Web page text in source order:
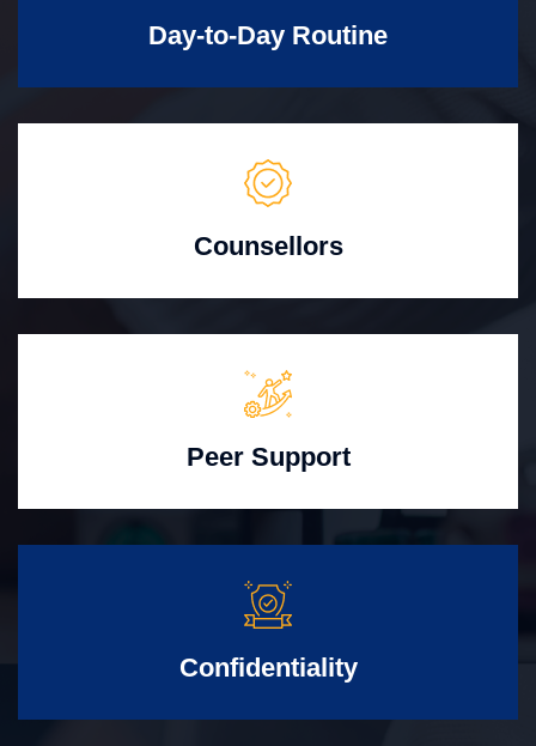
Day-to-Day Routine
Counsellors
Peer Support
Confidentiality